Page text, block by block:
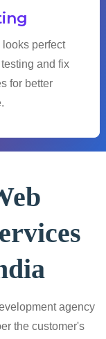
perfect
and fix
for better
agency
the customer's